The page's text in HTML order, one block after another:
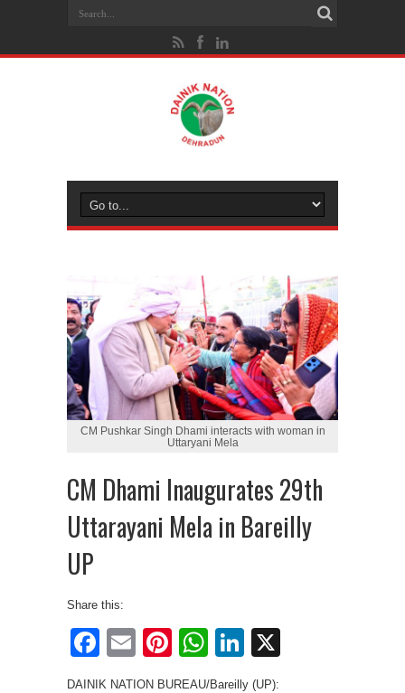
CM Pushkar Singh Dhami interacts with woman in
Uttaryani Mela
CM Dhami Inaugurates 29th
Uttarayani Mela in Bareilly
UP
Share this:
Facebook
EmailPinterest
WhatsApp
LinkedIn
DAINIK NATION BUREAU/Bareilly (UP):